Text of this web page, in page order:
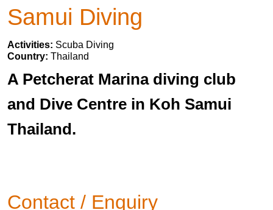
Samui Diving
Activities: Scuba Diving
Country: Thailand
A Petcherat Marina diving club
and Dive Centre in Koh Samui
Thailand.
Contact / Enquiry